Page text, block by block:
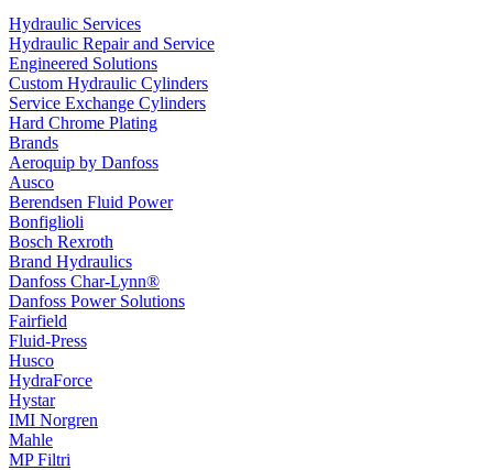
Hydraulic Services
Hydraulic Repair and Service
Engineered Solutions
Custom Hydraulic Cylinders
Service Exchange Cylinders
Hard Chrome Plating
Brands
Aeroquip by Danfoss
Ausco
Berendsen Fluid Power
Bonfiglioli
Bosch Rexroth
Brand Hydraulics
Danfoss Char-Lynn®
Danfoss Power Solutions
Fairfield
Fluid-Press
Husco
HydraForce
Hystar
IMI Norgren
Mahle
MP Filtri